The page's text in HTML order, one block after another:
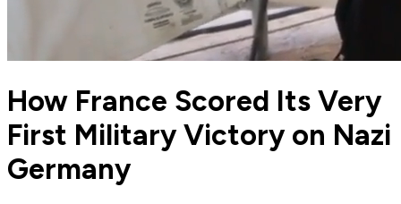
How France Scored Its Very
First Military Victory on Nazi
Germany